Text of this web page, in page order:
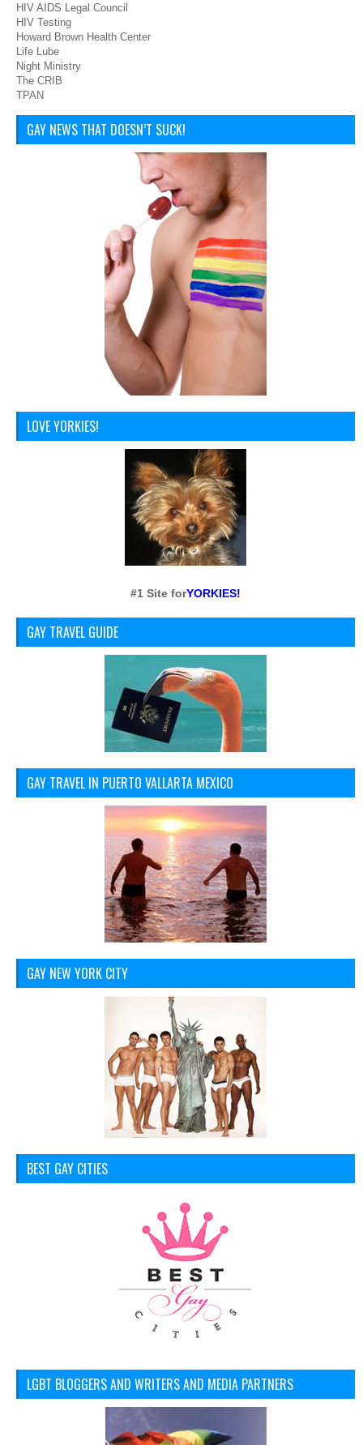
HIV AIDS Legal Council
HIV Testing
Howard Brown Health Center
Life Lube
Night Ministry
The CRIB
TPAN
GAY NEWS THAT DOESN’T SUCK!
LOVE YORKIES!
#1 Site forYORKIES!
GAY TRAVEL GUIDE
GAY TRAVEL IN PUERTO VALLARTA MEXICO
GAY NEW YORK CITY
BEST GAY CITIES
LGBT BLOGGERS AND WRITERS AND MEDIA PARTNERS